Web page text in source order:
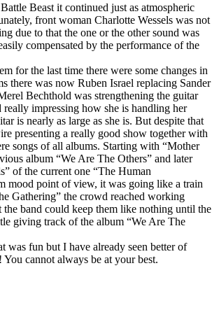
Beast it continued just as atmospheric
front woman Charlotte Wessels was not
due to that the one or the other sound was
compensated by the performance of the
for the last time there were some changes in
there was now Ruben Israel replacing Sander
Bechthold was strengthening the guitar
impressing how she is handling her
is nearly as large as she is. But despite that
presenting a really good show together with
songs of all albums. Starting with “Mother
album “We Are The Others” and later
of the current one “The Human
mood point of view, it was going like a train
Gathering” the crowd reached working
the band could keep them like nothing until the
giving track of the album “We Are The
was fun but I have already seen better of
cannot always be at your best.